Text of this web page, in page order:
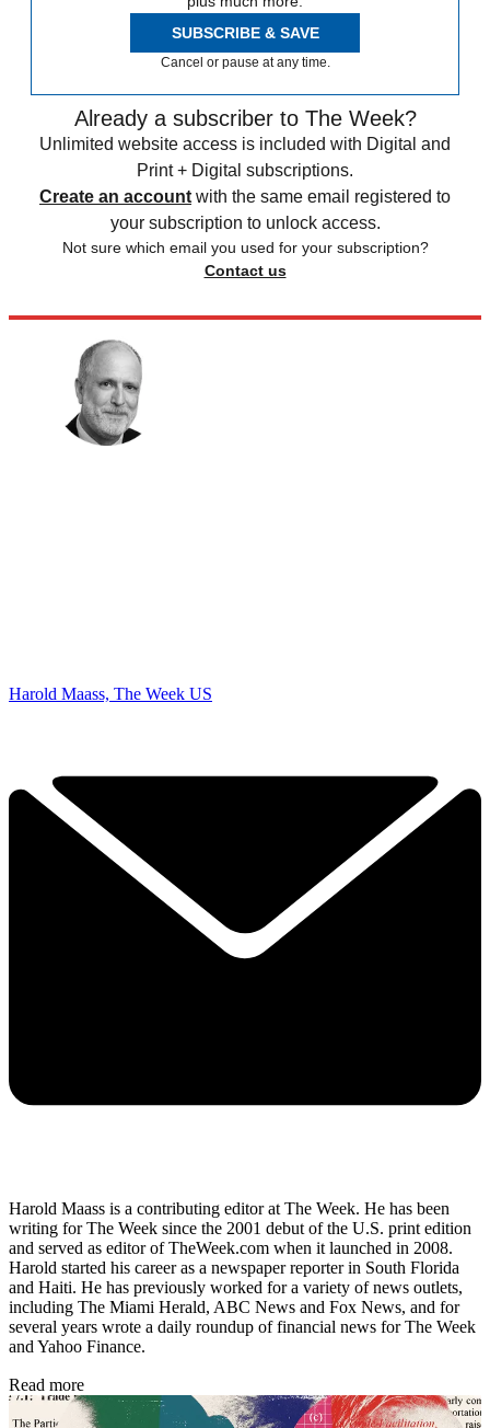
SUBSCRIBE & SAVE
Cancel or pause at any time.
Already a subscriber to The Week?
Unlimited website access is included with Digital and
Print + Digital subscriptions.
Create an account with the same email registered to
your subscription to unlock access.
Not sure which email you used for your subscription?
Contact us
Harold Maass, The Week US
Harold Maass is a contributing editor at The Week. He has been
writing for The Week since the 2001 debut of the U.S. print edition
and served as editor of TheWeek.com when it launched in 2008.
Harold started his career as a newspaper reporter in South Florida
and Haiti. He has previously worked for a variety of news outlets,
including The Miami Herald, ABC News and Fox News, and for
several years wrote a daily roundup of financial news for The Week
and Yahoo Finance.
Read more